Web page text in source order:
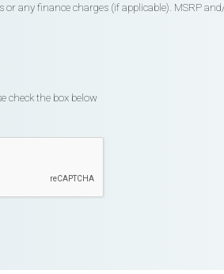
any finance charges (if applicable). MSRP
check the box below